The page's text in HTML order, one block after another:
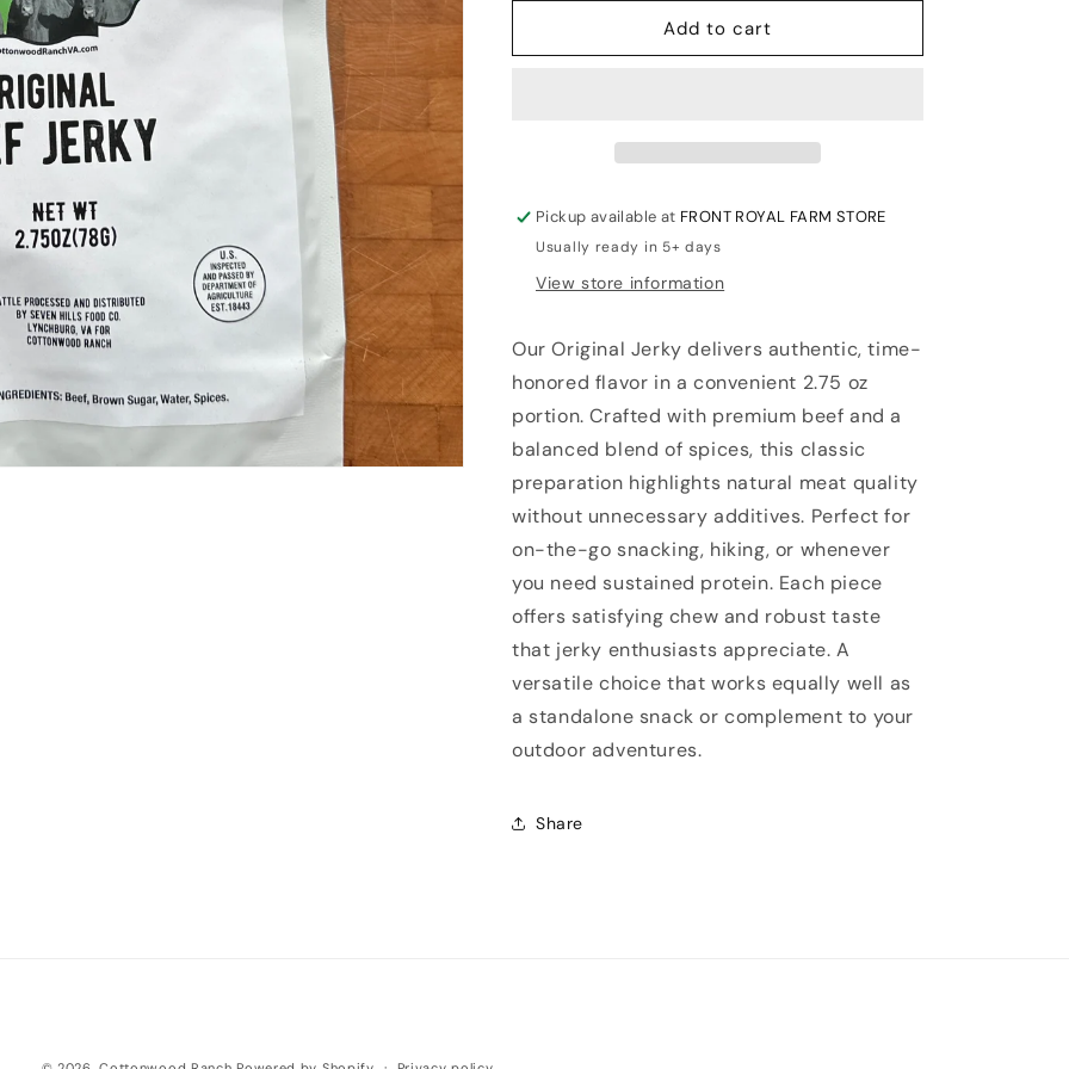
-
JERKY-
-
Add to cart
Pickup available at FRONT ROYAL FARM STORE
Usually ready in 5+ days
View store information
Our Original Jerky delivers authentic, time-
honored flavor in a convenient 2.75 oz
portion. Crafted with premium beef and a
balanced blend of spices, this classic
preparation highlights natural meat quality
without unnecessary additives. Perfect for
on-the-go snacking, hiking, or whenever
you need sustained protein. Each piece
offers satisfying chew and robust taste
that jerky enthusiasts appreciate. A
versatile choice that works equally well as
a standalone snack or complement to your
outdoor adventures.
Share